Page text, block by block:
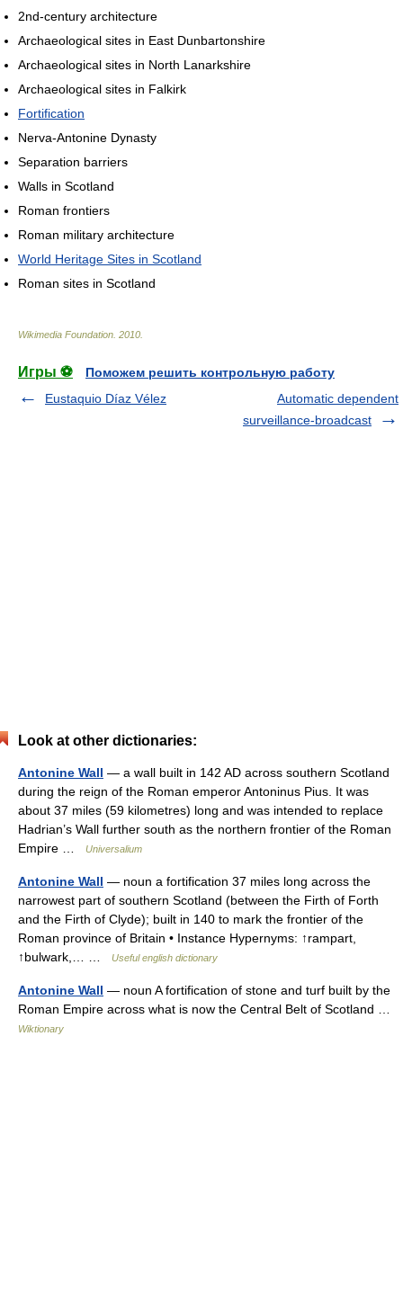
2nd-century architecture
Archaeological sites in East Dunbartonshire
Archaeological sites in North Lanarkshire
Archaeological sites in Falkirk
Fortification
Nerva-Antonine Dynasty
Separation barriers
Walls in Scotland
Roman frontiers
Roman military architecture
World Heritage Sites in Scotland
Roman sites in Scotland
Wikimedia Foundation 2010
Игры ⚽
Поможем решить контрольную работу
Eustaquio Díaz Vélez
Automatic dependent
surveillance-broadcast
Look at other dictionaries:
Antonine Wall — a wall built in 142 AD across southern Scotland
during the reign of the Roman emperor Antoninus Pius. It was
about 37 miles (59 kilometres) long and was intended to replace
Hadrian’s Wall further south as the northern frontier of the Roman
Empire …
Universalium
Antonine Wall — noun a fortification 37 miles long across the
narrowest part of southern Scotland (between the Firth of Forth
and the Firth of Clyde); built in 140 to mark the frontier of the
Roman province of Britain • Instance Hypernyms: ↑rampart,
↑bulwark,… …
Useful english dictionary
Antonine Wall — noun A fortification of stone and turf built by the
Roman Empire across what is now the Central Belt of Scotland …
Wiktionary